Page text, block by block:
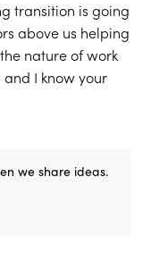
transition is going
above us helping
nature of work
I know your
we share ideas.